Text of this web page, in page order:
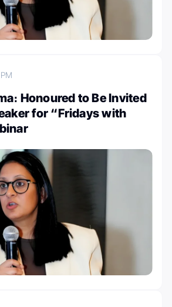
Honoured to Be Invited
for “Fridays with